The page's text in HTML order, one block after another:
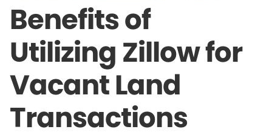
Benefits of
Utilizing Zillow for
Vacant Land
Transactions